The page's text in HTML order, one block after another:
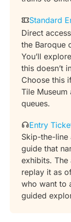
Standard
Direct
the Baroque
You’ll
this doesn’t
Choose this
Tile Museum
queues.
Entry
Skip-the-line
guide that
exhibits.
replay it as
who want to
guided